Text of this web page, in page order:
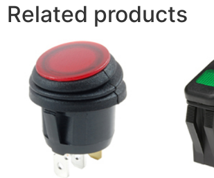
Related products